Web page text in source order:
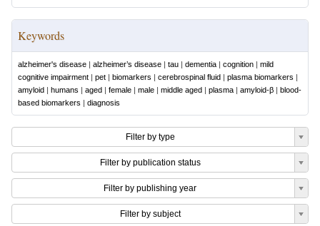
Keywords
alzheimer's disease | alzheimer’s disease | tau | dementia | cognition | mild
cognitive impairment | pet | biomarkers | cerebrospinal fluid | plasma biomarkers |
amyloid | humans | aged | female | male | middle aged | plasma | amyloid-β | blood-
based biomarkers | diagnosis
Filter by type
Filter by publication status
Filter by publishing year
Filter by subject